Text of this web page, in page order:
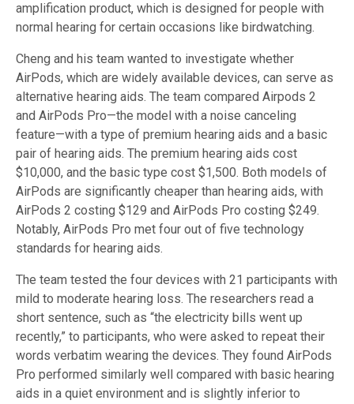
amplification product, which is designed for people with
normal hearing for certain occasions like birdwatching.
Cheng and his team wanted to investigate whether
AirPods, which are widely available devices, can serve as
alternative hearing aids. The team compared Airpods 2
and AirPods Pro—the model with a noise canceling
feature—with a type of premium hearing aids and a basic
pair of hearing aids. The premium hearing aids cost
$10,000, and the basic type cost $1,500. Both models of
AirPods are significantly cheaper than hearing aids, with
AirPods 2 costing $129 and AirPods Pro costing $249.
Notably, AirPods Pro met four out of five technology
standards for hearing aids.
The team tested the four devices with 21 participants with
mild to moderate hearing loss. The researchers read a
short sentence, such as “the electricity bills went up
recently,” to participants, who were asked to repeat their
words verbatim wearing the devices. They found AirPods
Pro performed similarly well compared with basic hearing
aids in a quiet environment and is slightly inferior to